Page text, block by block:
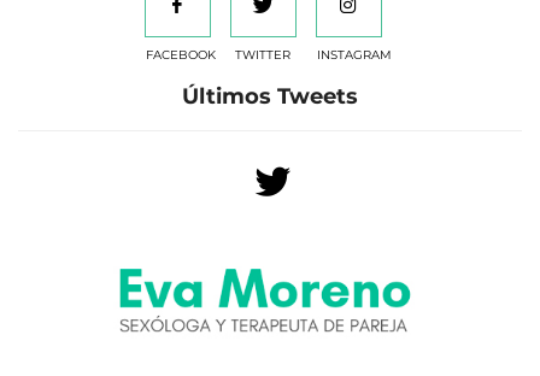
FACEBOOK TWITTER INSTAGRAM
Últimos Tweets